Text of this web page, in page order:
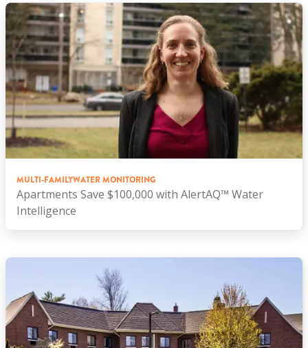
MULTI-FAMILYWATER MONITORING
Apartments Save $100,000 with AlertAQ™ Water
Intelligence